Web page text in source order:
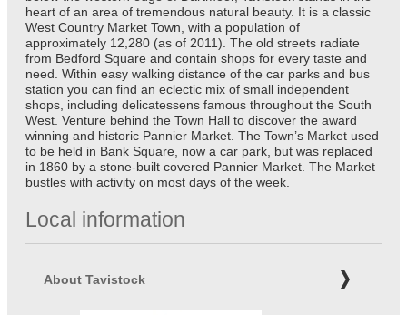
heart of an area of tremendous natural beauty. It is a classic
West Country Market Town, with a population of
approximately 12,280 (as of 2011). The old streets radiate
from Bedford Square and contain shops for every taste and
need. Within easy walking distance of the car parks and bus
station you can find an eclectic mix of small independent
shops, including delicatessens famous throughout the South
West. Venture behind the Town Hall to discover the award
winning and historic Pannier Market. The Town’s Market used
to be held in Bank Square, now a car park, but was replaced
in 1860 by a stone-built covered Pannier Market. The Market
bustles with activity on most days of the week.
Local information
About Tavistock